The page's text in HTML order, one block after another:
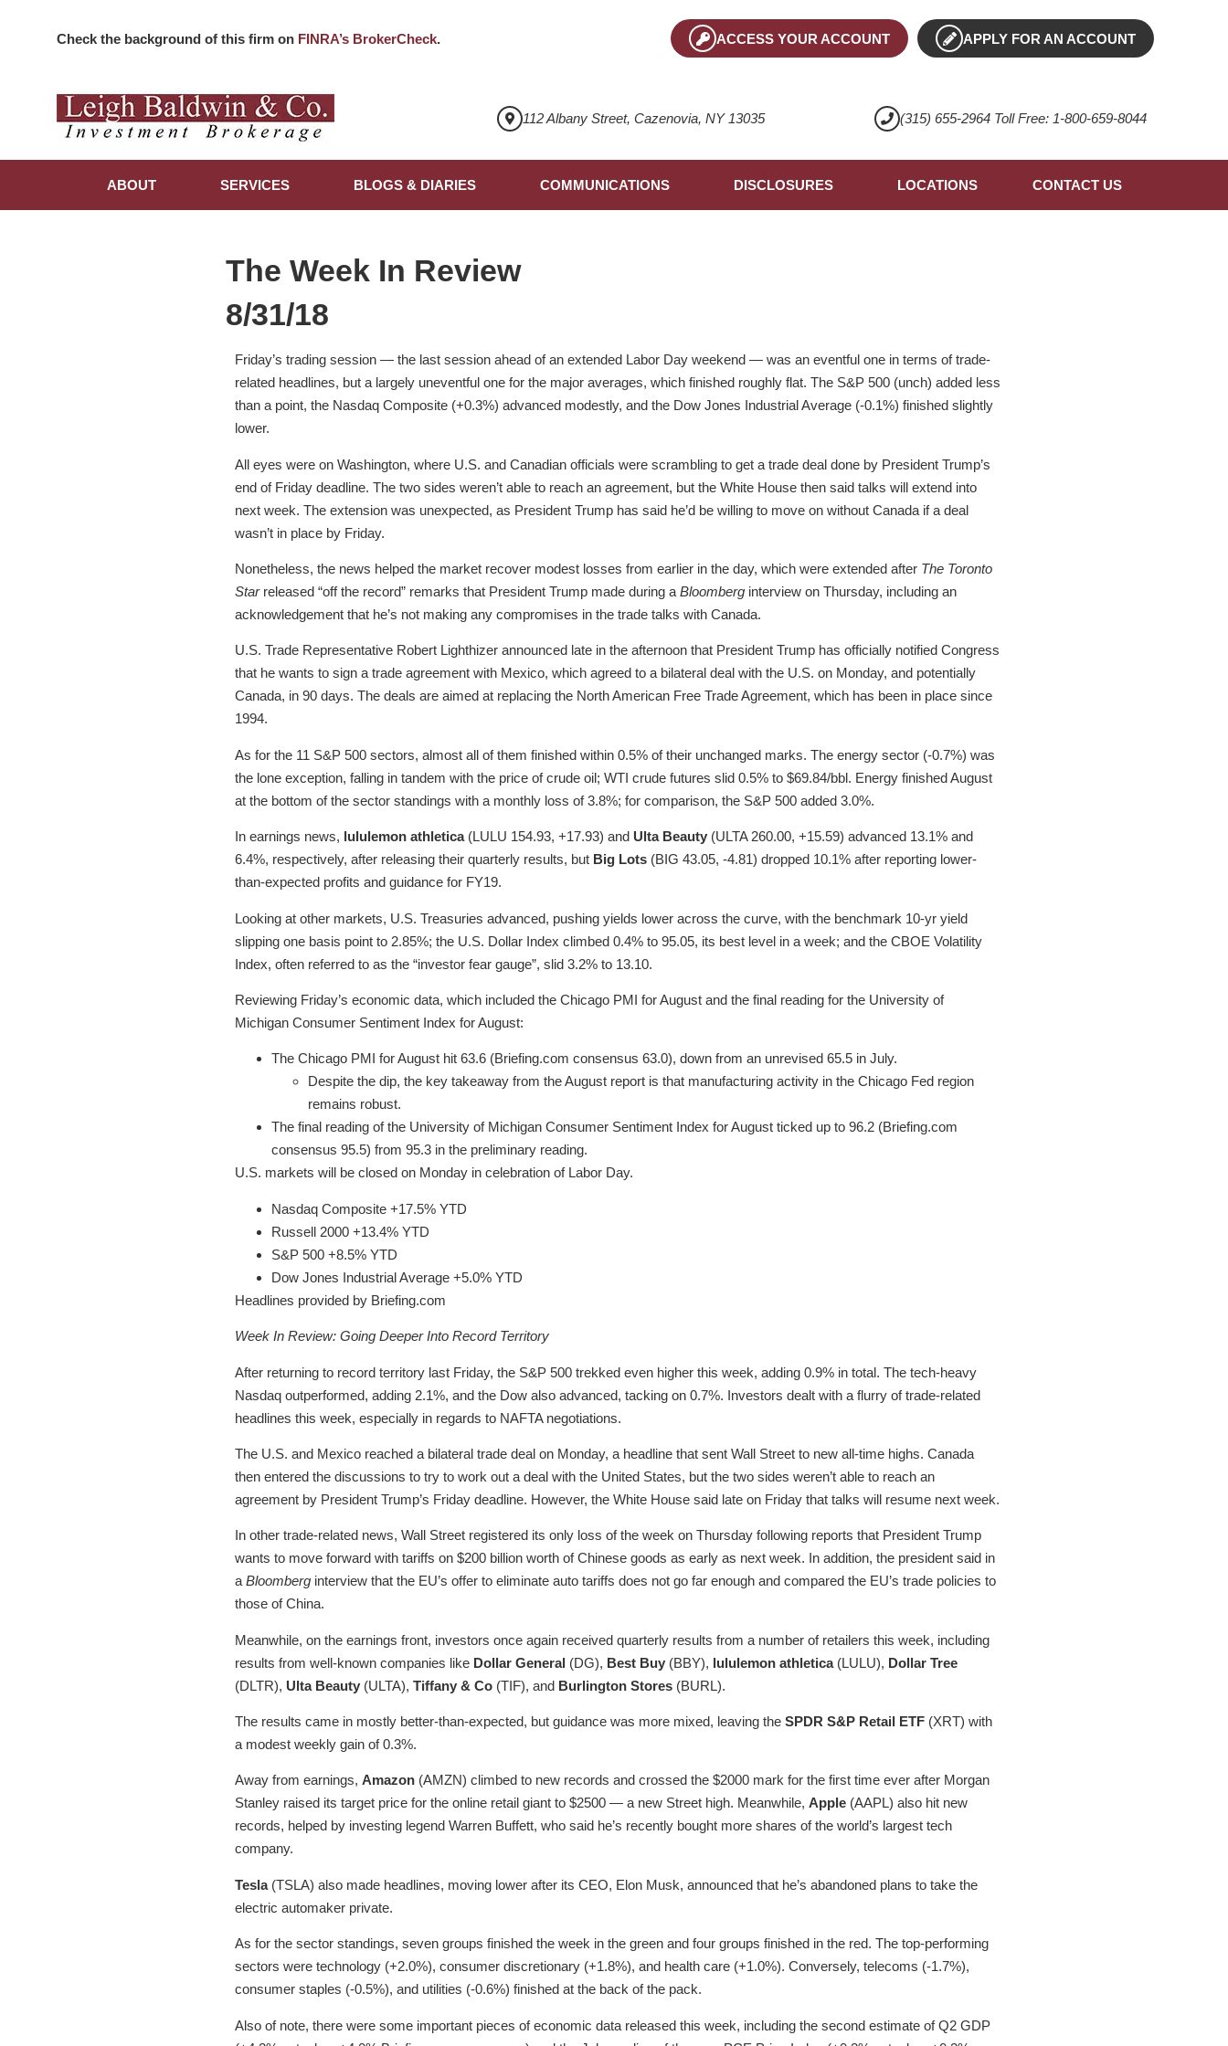
Check the background of this firm on FINRA’s BrokerCheck. ACCESS YOUR ACCOUNT APPLY FOR AN ACCOUNT
112 Albany Street, Cazenovia, NY 13035 (315) 655-2964 Toll Free: 1-800-659-8044
ABOUT SERVICES BLOGS & DIARIES COMMUNICATIONS DISCLOSURES LOCATIONS CONTACT US
The Week In Review
8/31/18
Friday’s trading session — the last session ahead of an extended Labor Day weekend — was an eventful one in terms of trade-
related headlines, but a largely uneventful one for the major averages, which finished roughly flat. The S&P 500 (unch) added less
than a point, the Nasdaq Composite (+0.3%) advanced modestly, and the Dow Jones Industrial Average (-0.1%) finished slightly
lower.
All eyes were on Washington, where U.S. and Canadian officials were scrambling to get a trade deal done by President Trump’s
end of Friday deadline. The two sides weren’t able to reach an agreement, but the White House then said talks will extend into
next week. The extension was unexpected, as President Trump has said he’d be willing to move on without Canada if a deal
wasn’t in place by Friday.
Nonetheless, the news helped the market recover modest losses from earlier in the day, which were extended after The Toronto
Starreleased “off the record” remarks that President Trump made during a Bloomberg interview on Thursday, including an
acknowledgement that he’s not making any compromises in the trade talks with Canada.
U.S. Trade Representative Robert Lighthizer announced late in the afternoon that President Trump has officially notified Congress
that he wants to sign a trade agreement with Mexico, which agreed to a bilateral deal with the U.S. on Monday, and potentially
Canada, in 90 days. The deals are aimed at replacing the North American Free Trade Agreement, which has been in place since
1994.
As for the 11 S&P 500 sectors, almost all of them finished within 0.5% of their unchanged marks. The energy sector (-0.7%) was
the lone exception, falling in tandem with the price of crude oil; WTI crude futures slid 0.5% to $69.84/bbl. Energy finished August
at the bottom of the sector standings with a monthly loss of 3.8%; for comparison, the S&P 500 added 3.0%.
In earnings news, lululemon athletica(LULU 154.93, +17.93) and Ulta Beauty (ULTA 260.00, +15.59) advanced 13.1% and
6.4%, respectively, after releasing their quarterly results, but Big Lots (BIG 43.05, -4.81) dropped 10.1% after reporting lower-
than-expected profits and guidance for FY19.
Looking at other markets, U.S. Treasuries advanced, pushing yields lower across the curve, with the benchmark 10-yr yield
slipping one basis point to 2.85%; the U.S. Dollar Index climbed 0.4% to 95.05, its best level in a week; and the CBOE Volatility
Index, often referred to as the “investor fear gauge”, slid 3.2% to 13.10.
Reviewing Friday’s economic data, which included the Chicago PMI for August and the final reading for the University of
Michigan Consumer Sentiment Index for August:
The Chicago PMI for August hit 63.6 (Briefing.com consensus 63.0), down from an unrevised 65.5 in July.
Despite the dip, the key takeaway from the August report is that manufacturing activity in the Chicago Fed region
remains robust.
The final reading of the University of Michigan Consumer Sentiment Index for August ticked up to 96.2 (Briefing.com
consensus 95.5) from 95.3 in the preliminary reading.
U.S. markets will be closed on Monday in celebration of Labor Day.
Nasdaq Composite +17.5% YTD
Russell 2000 +13.4% YTD
S&P 500 +8.5% YTD
Dow Jones Industrial Average +5.0% YTD
Headlines provided by Briefing.com
Week In Review: Going Deeper Into Record Territory
After returning to record territory last Friday, the S&P 500 trekked even higher this week, adding 0.9% in total. The tech-heavy
Nasdaq outperformed, adding 2.1%, and the Dow also advanced, tacking on 0.7%. Investors dealt with a flurry of trade-related
headlines this week, especially in regards to NAFTA negotiations.
The U.S. and Mexico reached a bilateral trade deal on Monday, a headline that sent Wall Street to new all-time highs. Canada
then entered the discussions to try to work out a deal with the United States, but the two sides weren’t able to reach an
agreement by President Trump’s Friday deadline. However, the White House said late on Friday that talks will resume next week.
In other trade-related news, Wall Street registered its only loss of the week on Thursday following reports that President Trump
wants to move forward with tariffs on $200 billion worth of Chinese goods as early as next week. In addition, the president said in
a Bloomberg interview that the EU’s offer to eliminate auto tariffs does not go far enough and compared the EU’s trade policies to
those of China.
Meanwhile, on the earnings front, investors once again received quarterly results from a number of retailers this week, including
results from well-known companies like Dollar General (DG), Best Buy (BBY), lululemon athletica (LULU), Dollar Tree
(DLTR), Ulta Beauty (ULTA), Tiffany & Co (TIF), and Burlington Stores (BURL).
The results came in mostly better-than-expected, but guidance was more mixed, leaving the SPDR S&P Retail ETF (XRT) with
a modest weekly gain of 0.3%.
Away from earnings, Amazon (AMZN) climbed to new records and crossed the $2000 mark for the first time ever after Morgan
Stanley raised its target price for the online retail giant to $2500 — a new Street high. Meanwhile, Apple (AAPL) also hit new
records, helped by investing legend Warren Buffett, who said he’s recently bought more shares of the world’s largest tech
company.
Tesla(TSLA) also made headlines, moving lower after its CEO, Elon Musk, announced that he’s abandoned plans to take the
electric automaker private.
As for the sector standings, seven groups finished the week in the green and four groups finished in the red. The top-performing
sectors were technology (+2.0%), consumer discretionary (+1.8%), and health care (+1.0%). Conversely, telecoms (-1.7%),
consumer staples (-0.5%), and utilities (-0.6%) finished at the back of the pack.
Also of note, there were some important pieces of economic data released this week, including the second estimate of Q2 GDP